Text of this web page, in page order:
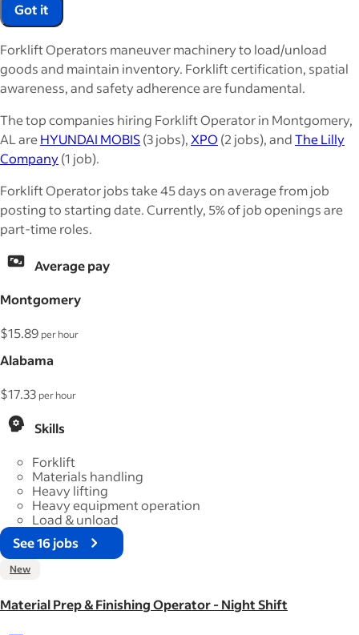
Got it
Forklift Operators maneuver machinery to load/unload
goods and maintain inventory. Forklift certification, spatial
awareness, and safety adherence are fundamental.
The top companies hiring Forklift Operator in Montgomery,
AL areHYUNDAI MOBIS(3 jobs),XPO (2 jobs), andThe Lilly
Company(1 job).
Forklift Operator jobs take 45 days on average from job
posting to starting date. Currently, 5% of job openings are
part-time roles.
Average pay
Montgomery
$15.89 per hour
Alabama
$17.33 per hour
Skills
Forklift
Materials handling
Heavy lifting
Heavy equipment operation
Load & unload
See 16 jobs
New
Material Prep & Finishing Operator - Night Shift